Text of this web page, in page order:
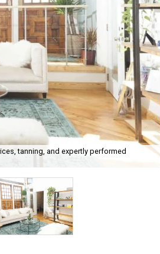
tanning, and expertly performed